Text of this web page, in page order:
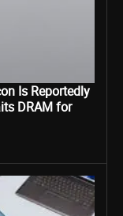
Is Reportedly
DRAM for